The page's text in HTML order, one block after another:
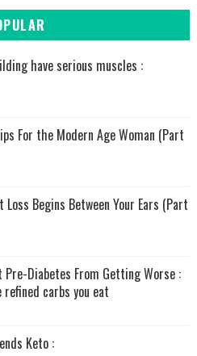
have serious muscles :
For the Modern Age Woman (Part
Begins Between Your Ears (Part
Pre-Diabetes From Getting Worse :
carbs you eat
Keto :